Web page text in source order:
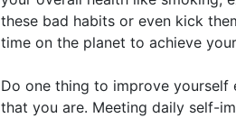
these bad habits or even kick
time on the planet to achieve
Do one thing to improve yourself
that you are. Meeting daily self-